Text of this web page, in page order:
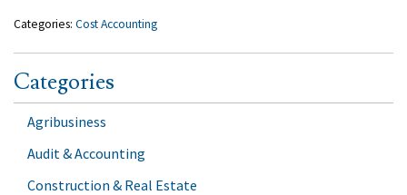
Categories: Cost Accounting
Categories
Agribusiness
Audit & Accounting
Construction & Real Estate